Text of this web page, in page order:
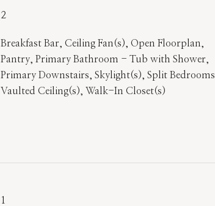
2
Breakfast Bar, Ceiling Fan(s), Open Floorplan,
Pantry, Primary Bathroom - Tub with Shower,
Primary Downstairs, Skylight(s), Split Bedrooms,
Vaulted Ceiling(s), Walk-In Closet(s)
1